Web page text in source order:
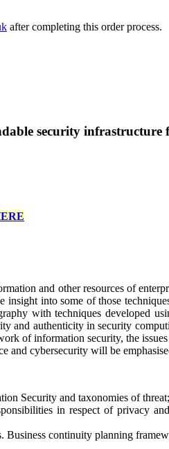
after completing this order process.
security infrastructure
and other resources of
into some of those
with techniques developed
and authenticity in security
of information security, the
cybersecurity will be
Security and taxonomies of
in respect of privacy
Business continuity planning